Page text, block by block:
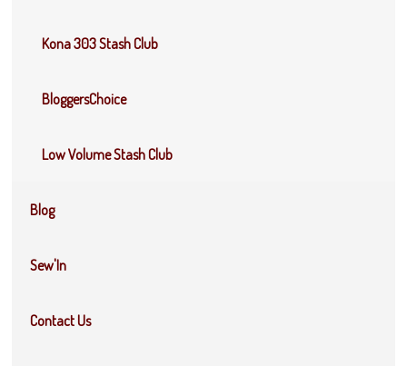
Kona 303 Stash Club
BloggersChoice
Low Volume Stash Club
Blog
Sew'In
Contact Us